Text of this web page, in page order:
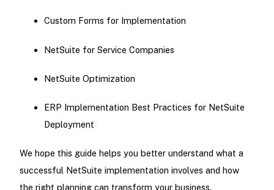
Custom Forms for Implementation
NetSuite for Service Companies
NetSuite Optimization
ERP Implementation Best Practices for NetSuite
Deployment
We hope this guide helps you better understand what a
successful NetSuite implementation involves and how
the right planning can transform your business.